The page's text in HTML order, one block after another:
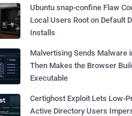
Ubuntu snap-confine Flaw
Local Users Root on Default
Installs
Malvertising Sends Malware
Then Makes the Browser
Executable
Certighost Exploit Lets Low-
Active Directory Users